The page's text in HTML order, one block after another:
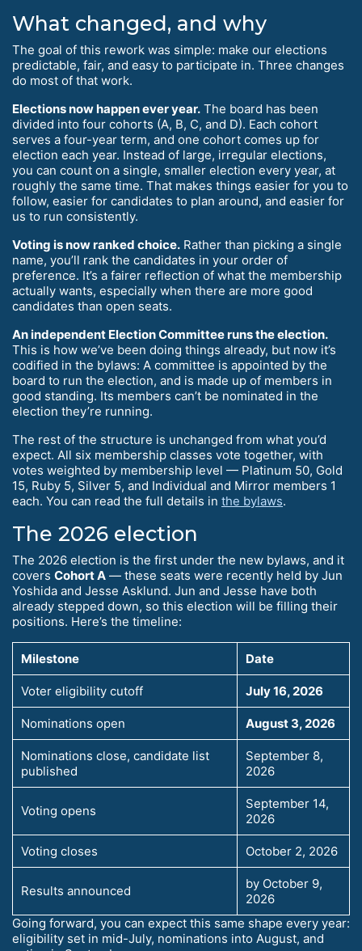
What changed, and why
The goal of this rework was simple: make our elections
predictable, fair, and easy to participate in. Three changes
do most of that work.
Elections now happen ever year. The board has been
divided into four cohorts (A, B, C, and D). Each cohort
serves a four-year term, and one cohort comes up for
election each year. Instead of large, irregular elections,
you can count on a single, smaller election every year, at
roughly the same time. That makes things easier for you to
follow, easier for candidates to plan around, and easier for
us to run consistently.
Voting is now ranked choice. Rather than picking a single
name, you’ll rank the candidates in your order of
preference. It’s a fairer reflection of what the membership
actually wants, especially when there are more good
candidates than open seats.
An independent Election Committee runs the election.
This is how we’ve been doing things already, but now it’s
codified in the bylaws: A committee is appointed by the
board to run the election, and is made up of members in
good standing. Its members can’t be nominated in the
election they’re running.
The rest of the structure is unchanged from what you’d
expect. All six membership classes vote together, with
votes weighted by membership level — Platinum 50, Gold
15, Ruby 5, Silver 5, and Individual and Mirror members 1
each. You can read the full details in the bylaws.
The 2026 election
The 2026 election is the first under the new bylaws, and it
covers Cohort A — these seats were recently held by Jun
Yoshida and Jesse Asklund. Jun and Jesse have both
already stepped down, so this election will be filling their
positions. Here’s the timeline:
Milestone Date
Voter eligibility cutoff July 16, 2026
Nominations open August 3, 2026
Nominations close, candidate list
published
September 8,
2026
Voting opens
September 14,
2026
Voting closes October 2, 2026
Results announced
by October 9,
2026
Going forward, you can expect this same shape every year:
eligibility set in mid-July, nominations into August, and